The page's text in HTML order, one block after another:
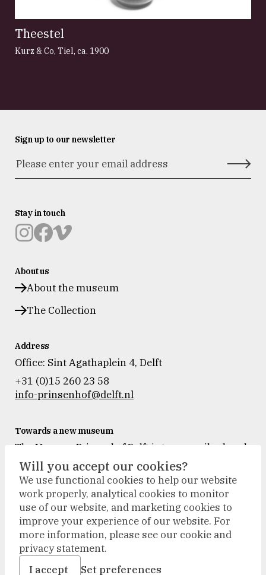
Theestel
Kurz & Co, Tiel, ca. 1900
About us
About the museum
The Collection
Address
Office: Sint Agathaplein 4, Delft
+31 (0)15 260 23 58
info-prinsenhof@delft.nl
Towards a new museum
The Museum Prinsenhof Delft is temporarily closed
for renovation and refurbishment.
During the renovation, we will accompany our
visitors outside. The collection will be on display in
new places, and activities will take place at other
locations.
Sign up to our newsletter
Stay in touch
Delft
op
Delft
op op
terms & conditions
disclaimer
Will you accept our cookies?
We use functional cookies to help our website
work properly, analytical cookies to monitor
use of our website, and marketing cookies to
improve your experience of our website. For
more information, please see our cookie and
privacy statement.
I accept
Set preferences